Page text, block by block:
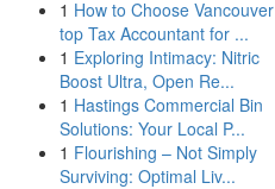
1 How to Choose Vancouver
top Tax Accountant for ...
1 Exploring Intimacy: Nitric
Boost Ultra, Open Re...
1 Hastings Commercial Bin
Solutions: Your Local P...
1 Flourishing – Not Simply
Surviving: Optimal Liv...